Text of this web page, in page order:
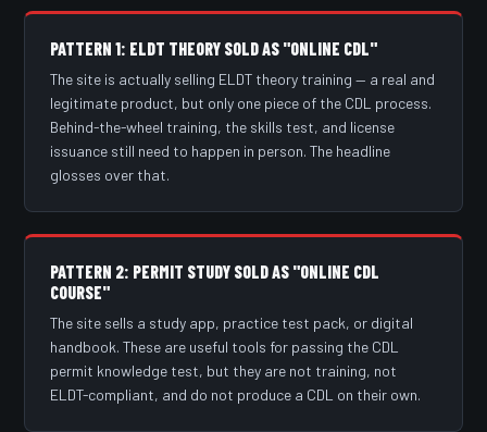
PATTERN 1: ELDT THEORY SOLD AS "ONLINE CDL"
The site is actually selling ELDT theory training — a real and
legitimate product, but only one piece of the CDL process.
Behind-the-wheel training, the skills test, and license
issuance still need to happen in person. The headline
glosses over that.
PATTERN 2: PERMIT STUDY SOLD AS "ONLINE CDL
COURSE"
The site sells a study app, practice test pack, or digital
handbook. These are useful tools for passing the CDL
permit knowledge test, but they are not training, not
ELDT-compliant, and do not produce a CDL on their own.